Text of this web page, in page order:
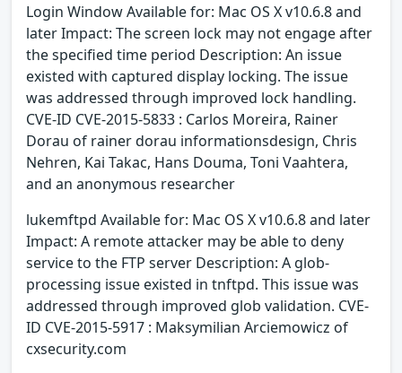
Login Window Available for: Mac OS X v10.6.8 and
later Impact: The screen lock may not engage after
the specified time period Description: An issue
existed with captured display locking. The issue
was addressed through improved lock handling.
CVE-ID CVE-2015-5833 : Carlos Moreira, Rainer
Dorau of rainer dorau informationsdesign, Chris
Nehren, Kai Takac, Hans Douma, Toni Vaahtera,
and an anonymous researcher
lukemftpd Available for: Mac OS X v10.6.8 and later
Impact: A remote attacker may be able to deny
service to the FTP server Description: A glob-
processing issue existed in tnftpd. This issue was
addressed through improved glob validation. CVE-
ID CVE-2015-5917 : Maksymilian Arciemowicz of
cxsecurity.com